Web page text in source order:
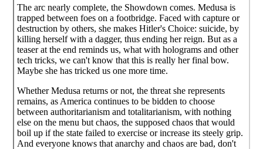
The arc nearly complete, the Showdown comes. Medusa is
trapped between foes on a footbridge. Faced with capture or
destruction by others, she makes Hitler's Choice: suicide, by
killing herself with a dagger, thus ending her reign. But as a
teaser at the end reminds us, what with holograms and other
tech tricks, we can't know that this is really her final bow.
Maybe she has tricked us one more time.
Whether Medusa returns or not, the threat she represents
remains, as America continues to be bidden to choose
between authoritarianism and totalitarianism, with nothing
else on the menu but chaos, the supposed chaos that would
boil up if the state failed to exercise or increase its steely grip.
And everyone knows that anarchy and chaos are bad, don't